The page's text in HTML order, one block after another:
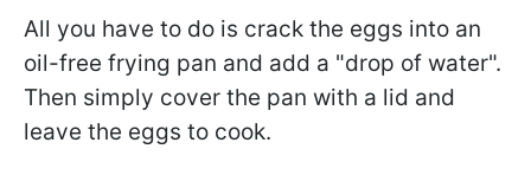
All you have to do is crack the eggs into an
oil-free frying pan and add a "drop of water".
Then simply cover the pan with a lid and
leave the eggs to cook.